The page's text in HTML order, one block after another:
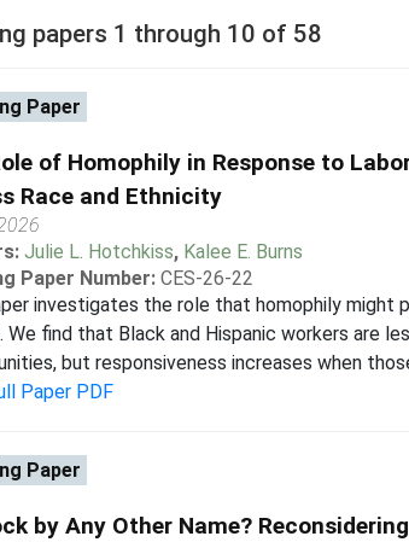
papers 1 through 10 of 58
Paper
of Homophily in Response to
Race and Ethnicity
Julie L. Hotchkiss, Kalee E. Burns
Paper Number: CES-26-22
investigates the role that homophily might
We find that Black and Hispanic workers are
but responsiveness increases when
Paper PDF
Paper
by Any Other Name?